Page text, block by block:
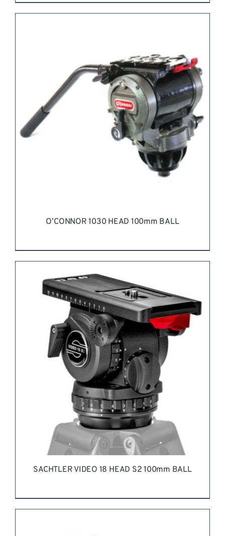
/ DETAILS
REQUEST QUOTE / DETAILS
O’CONNOR 1030 HEAD 100mm BALL
SACHTLER VIDEO 18 HEAD S2 100mm BALL